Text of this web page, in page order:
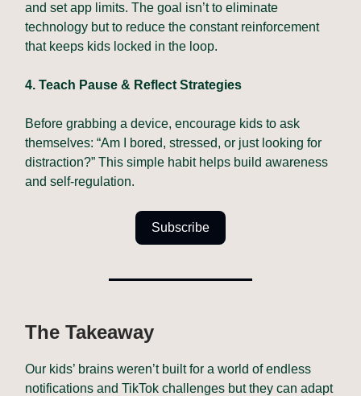
and set app limits. The goal isn’t to eliminate
technology but to reduce the constant reinforcement
that keeps kids locked in the loop.
4. Teach Pause & Reflect Strategies
Before grabbing a device, encourage kids to ask
themselves: “Am I bored, stressed, or just looking for
distraction?” This simple habit helps build awareness
and self-regulation.
Subscribe
The Takeaway
Our kids’ brains weren’t built for a world of endless
notifications and TikTok challenges but they can adapt